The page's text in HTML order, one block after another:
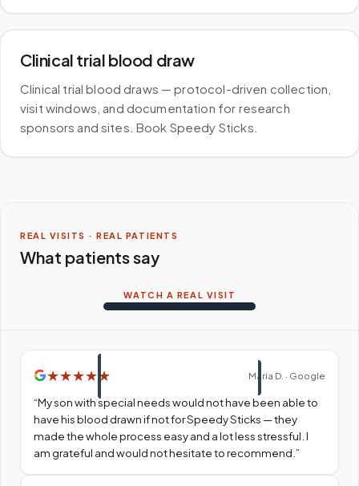
Clinical trial blood draw
Clinical trial blood draws — protocol-driven collection,
visit windows, and documentation for research
sponsors and sites. Book Speedy Sticks.
REAL VISITS · REAL PATIENTS
What patients say
WATCH A REAL VISIT
★★★★ ★ Maria D. · Google
“My son with special needs would not have been able to
have his blood drawn if not for Speedy Sticks — they
made the whole process easy and a lot less stressful. I
am grateful and would not hesitate to recommend. ”